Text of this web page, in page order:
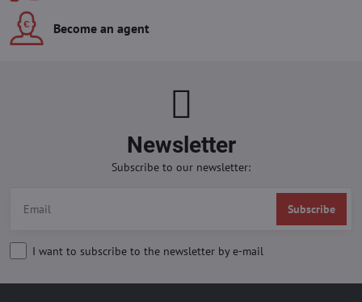
Become an agent
Newsletter
Subscribe to our newsletter:
Subscribe
I want to subscribe to the newsletter by e-mail